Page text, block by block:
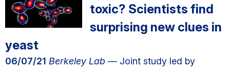
toxic? Scientists find
surprising new clues in
yeast
06/07/21 Berkeley Lab — Joint study led by